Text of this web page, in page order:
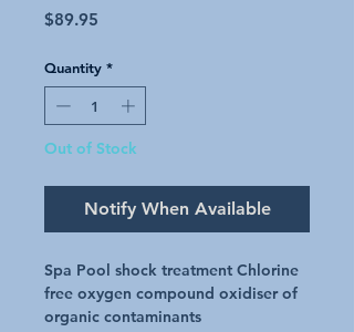
$89.95
Quantity *
Out of Stock
Notify When Available
Spa Pool shock treatment Chlorine
free oxygen compound oxidiser of
organic contaminants